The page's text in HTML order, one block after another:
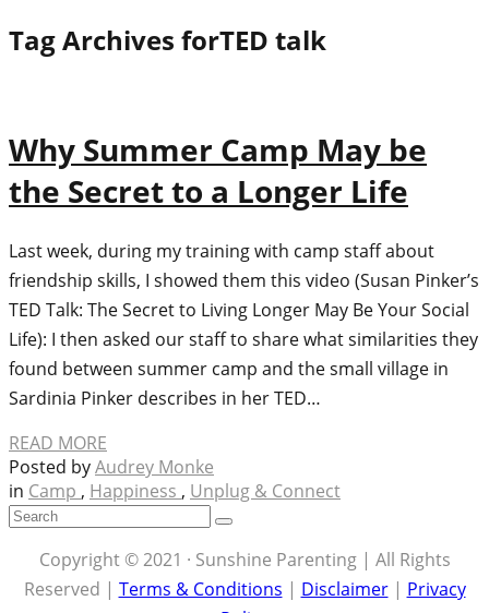
Tag Archives forTED talk
Why Summer Camp May be
the Secret to a Longer Life
Last week, during my training with camp staff about
friendship skills, I showed them this video (Susan Pinker’s
TED Talk: The Secret to Living Longer May Be Your Social
Life): I then asked our staff to share what similarities they
found between summer camp and the small village in
Sardinia Pinker describes in her TED…
READ MORE
Posted byAudrey Monke
in Camp , Happiness , Unplug & Connect
Copyright © 2021 · Sunshine Parenting | All Rights
Reserved | Terms & Conditions | Disclaimer| Privacy